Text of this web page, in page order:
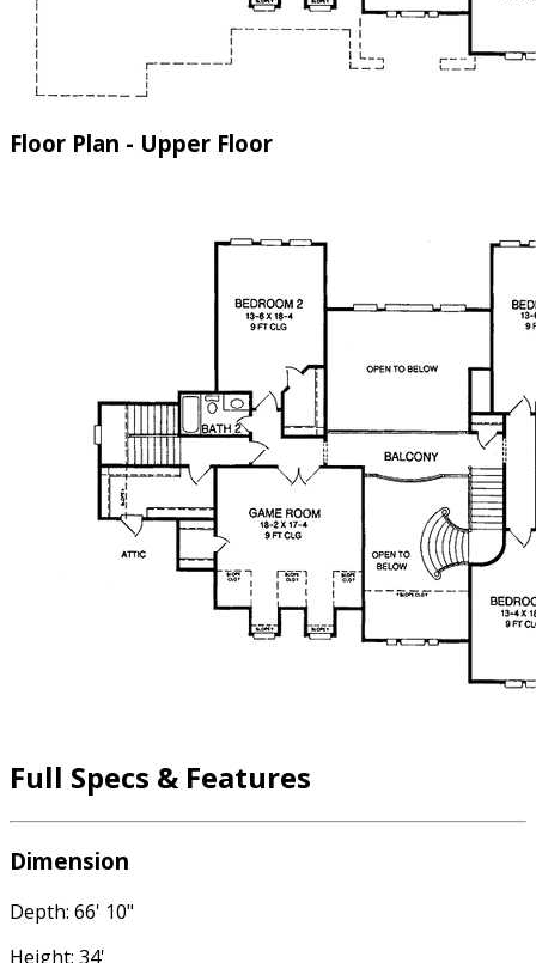
Floor Plan - Upper Floor
Full Specs & Features
Dimension
Depth: 66' 10"
Height: 34'